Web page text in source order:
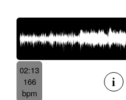
02:13
166
bpm